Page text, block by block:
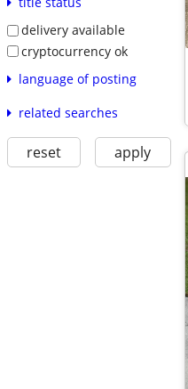
delivery available
cryptocurrency ok
language of posting
related searches
reset apply